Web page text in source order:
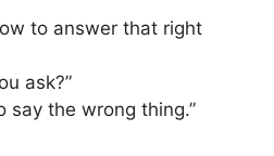
to answer that right
ask?”
say the wrong thing.”